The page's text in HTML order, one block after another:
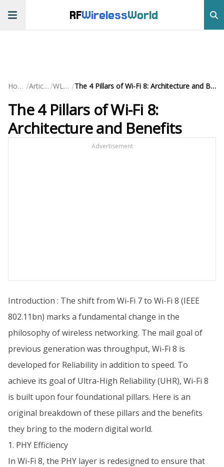
RFWirelessWorld
Home / Articles/ WLAN / The 4 Pillars of Wi-Fi 8: Architecture and Benefits
The 4 Pillars of Wi-Fi 8:
Architecture and Benefits
Advertisement
Introduction : The shift from Wi-Fi 7 to Wi-Fi 8 (IEEE
802.11bn) marks a fundamental change in the
philosophy of wireless networking. The mail goal of
previous generation was throughput, Wi-Fi 8 is
developed for Reliability in addition to speed. To
achieve its goal of Ultra-High Reliability (UHR), Wi-Fi 8
is built upon four foundational pillars. Here is an
original breakdown of these pillars and the benefits
they bring to the modern digital world.
1. PHY Efficiency
In Wi-Fi 8, the PHY layer is redesigned to ensure that